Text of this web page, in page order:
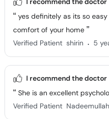
yes definitely as its so
comfort of your home
Verified Patient shirin . 5
I recommend the doctor
She is an excellent
Verified Patient Nadeemullah